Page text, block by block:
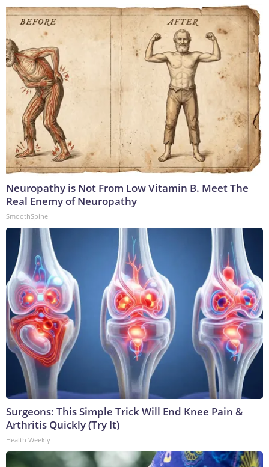
Neuropathy is Not From Low Vitamin B. Meet The
Real Enemy of Neuropathy
SmoothSpine
Surgeons: This Simple Trick Will End Knee Pain &
Arthritis Quickly (Try It)
Health Weekly